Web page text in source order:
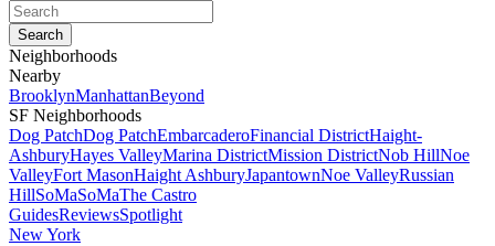
Neighborhoods
Nearby
BrooklynManhattanBeyond
SF Neighborhoods
Dog PatchDog PatchEmbarcaderoFinancial DistrictHaight-
AshburyHayes ValleyMarina DistrictMission DistrictNob HillNoe
ValleyFort MasonHaight AshburyJapantownNoe ValleyRussian
HillSoMaSoMaThe Castro
GuidesReviewsSpotlight
New York